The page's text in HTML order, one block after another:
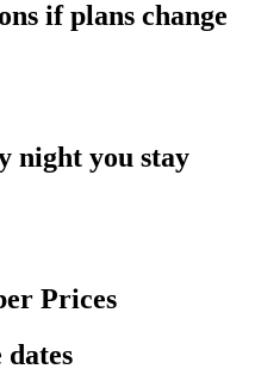
if plans change
night you stay
Prices
dates